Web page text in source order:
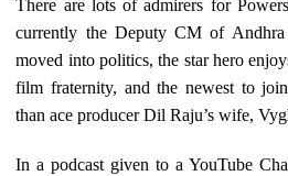
There are lots of admirers for
currently the Deputy CM of Andhra
moved into politics, the star hero
film fraternity, and the newest to
than ace producer Dil Raju’s wife,
In a podcast given to a YouTube